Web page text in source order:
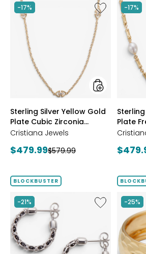
-17%
Like
Sterling
Silver
Yellow
Gold
Station
Necklace
styles
Sterling Silver Yellow Gold
Plate Cubic Zirconia
Station Necklace
Cristiana Jewels
Current
$479.99Previous
$579.99
-17%
styles
Plate
BLOCKBUSTER
-21%
Like
Sterling
Hoop
Earrings
-25%